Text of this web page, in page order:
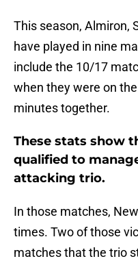
This season, Almiron,
have played in nine
include the 10/17
when they were on
minutes together.
These stats show
qualified to
attacking trio.
In those matches,
times. Two of those
matches that the trio